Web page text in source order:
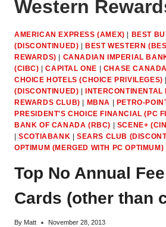
Western
AMERICAN EXPRESS (AMEX)
BEST
(DISCONTINUED)
BEST WESTERN
REWARDS)
CANADIAN IMPERIAL
(CIBC) |CAPITAL ONE CHASE
CHOICE HOTELS (CHOICE PRIVILEGES)
(DISCONTINUED)
REWARDS CLUB)
MBNA PETRO-
PRESIDENT'S CHOICE FINANCIAL (PC
BANK OF CANADA (RBC)
SCENE+
|SCOTIABANK |SEARS CLUB
OPTIMUM (MERGED WITH PC OPTIMUM)
Top No Annual
Cards (other than
By Matt November 28, 2013